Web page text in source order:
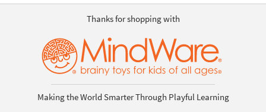
Thanks for shopping with
Making the World Smarter Through Playful Learning